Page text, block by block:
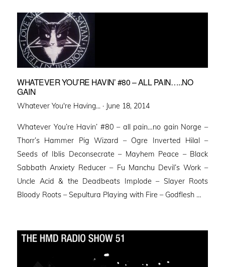
WHATEVER YOU’RE HAVIN’ #80 – ALL PAIN…..NO
GAIN
Whatever You're Having... · Posted
June 18, 2014
Whatever You’re Havin’ #80 – all pain…no gain Norge –
Thorr’s Hammer Pig Wizard – Ogre Inverted Hilal –
Seeds of Iblis Deconsecrate – Mayhem Peace – Black
Sabbath Anxiety Reducer – Fu Manchu Devil’s Work –
Uncle Acid & the Deadbeats Implode – Slayer Roots
Bloody Roots – Sepultura Playing with Fire – Godflesh …